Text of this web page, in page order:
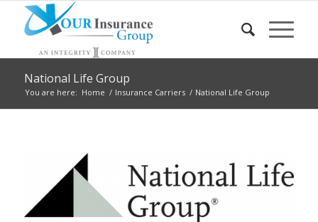
National Life Group
You are here: Home / Insurance Carriers / National Life Group